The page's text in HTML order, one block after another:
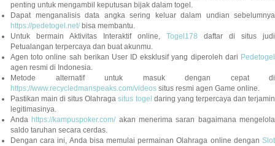
penting untuk mengambil keputusan bijak dalam togel.
Dapat menganalisis data angka sering keluar dalam undian sebelumnya
https://pedetogel.net/bisa membantu.
Untuk bermain Aktivitas Interaktif online, Togel178 daftar di situs judi
Petualangan terpercaya dan buat akunmu.
Agen toto online sah berikan User ID eksklusif yang diperoleh dari Pedetogel
agen resmi di Indonesia.
Metode alternatif untuk masuk dengan cepat di
https://www.recycledmanspeaks.com/videos situs resmi agen Game online.
Pastikan main di situs Olahragasitus togel daring yang terpercaya dan terjamin
legitimasinya.
Anda https://kampuspoker.com/akan menerima saran bagaimana mengelola
saldo taruhan secara cerdas.
Dengan cara ini, Anda bisa memulai permainan Olahraga online dengan Slot